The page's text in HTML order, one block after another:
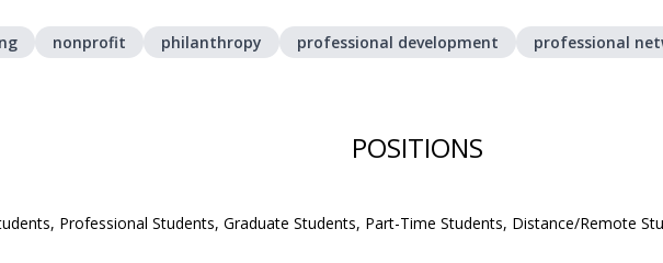
nonprofit philanthropy professional development professional
POSITIONS
Professional Students, Graduate Students, Part-Time Students, Distance/Remote